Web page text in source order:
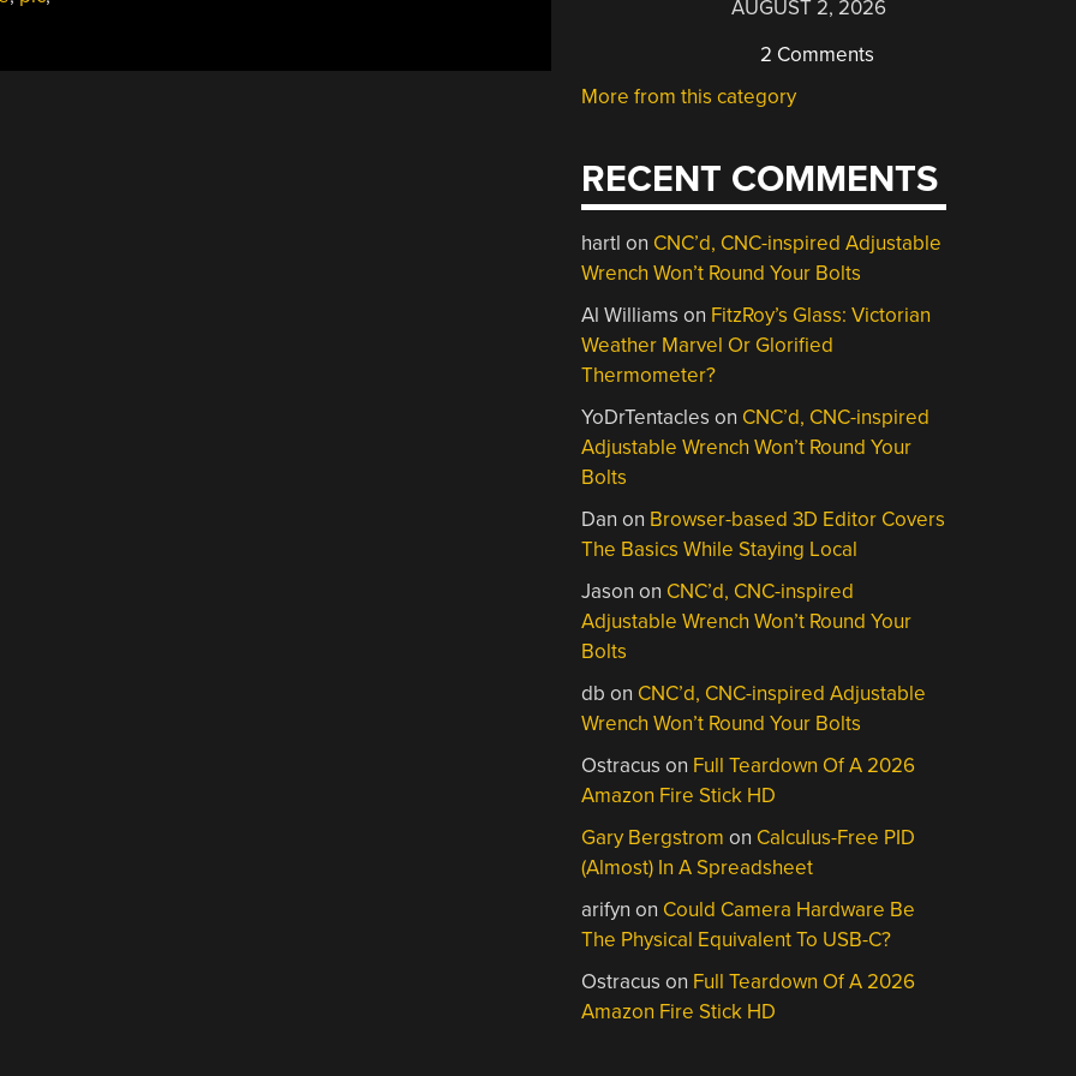
AUGUST 2, 2026
2 Comments
More from this category
RECENT COMMENTS
hartl on CNC’d, CNC-inspired Adjustable
Wrench Won’t Round Your Bolts
Al Williams on FitzRoy’s Glass: Victorian
Weather Marvel Or Glorified
Thermometer?
YoDrTentacles on CNC’d, CNC-inspired
Adjustable Wrench Won’t Round Your
Bolts
Dan on Browser-based 3D Editor Covers
The Basics While Staying Local
Jason on CNC’d, CNC-inspired
Adjustable Wrench Won’t Round Your
Bolts
db on CNC’d, CNC-inspired Adjustable
Wrench Won’t Round Your Bolts
Ostracus on Full Teardown Of A 2026
Amazon Fire Stick HD
Gary Bergstrom on Calculus-Free PID
(Almost) In A Spreadsheet
arifyn on Could Camera Hardware Be
The Physical Equivalent To USB-C?
Ostracus on Full Teardown Of A 2026
Amazon Fire Stick HD